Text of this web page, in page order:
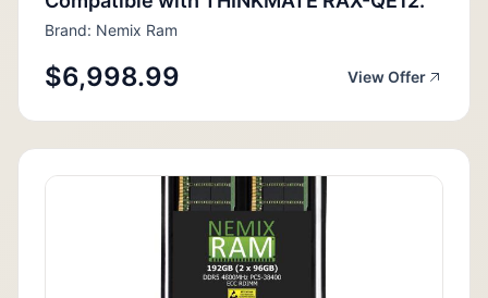
Brand: Nemix Ram
$6,998.99 View Offer